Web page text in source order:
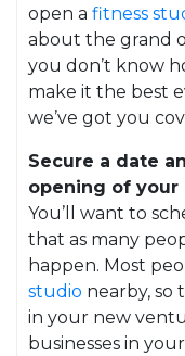
open a fitness
about the grand
you don’t know
make it the best
we’ve got you
Secure a date
opening of
You’ll want to
that as many
happen. Most
studio nearby, so
in your new
businesses in